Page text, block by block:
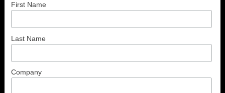
First Name
Last Name
Company